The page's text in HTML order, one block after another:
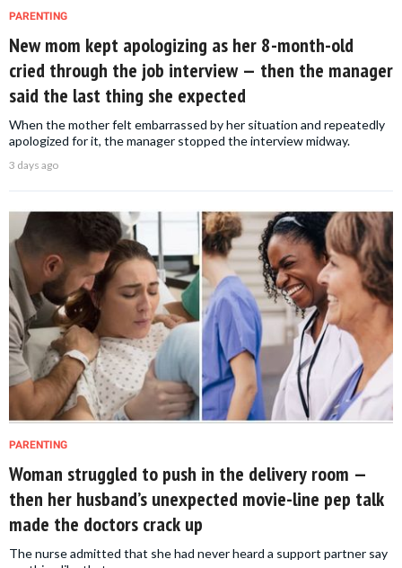
PARENTING
New mom kept apologizing as her 8-month-old
cried through the job interview — then the manager
said the last thing she expected
When the mother felt embarrassed by her situation and repeatedly
apologized for it, the manager stopped the interview midway.
3 days ago
PARENTING
Woman struggled to push in the delivery room —
then her husband’s unexpected movie-line pep talk
made the doctors crack up
The nurse admitted that she had never heard a support partner say